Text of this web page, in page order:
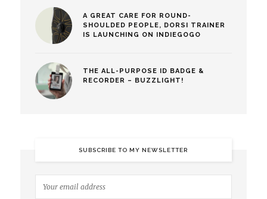
A GREAT CARE FOR ROUND-
SHOULDED PEOPLE, DORSI TRAINER
IS LAUNCHING ON INDIEGOGO
THE ALL-PURPOSE ID BADGE &
RECORDER – BUZZLIGHT!
SUBSCRIBE TO MY NEWSLETTER